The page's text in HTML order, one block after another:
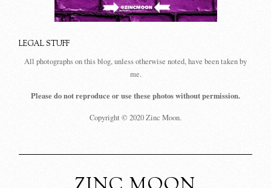
LEGAL STUFF
All photographs on this blog, unless otherwise noted, have been taken by
me.
Please do not reproduce or use these photos without permission.
Copyright © 2020 Zinc Moon.